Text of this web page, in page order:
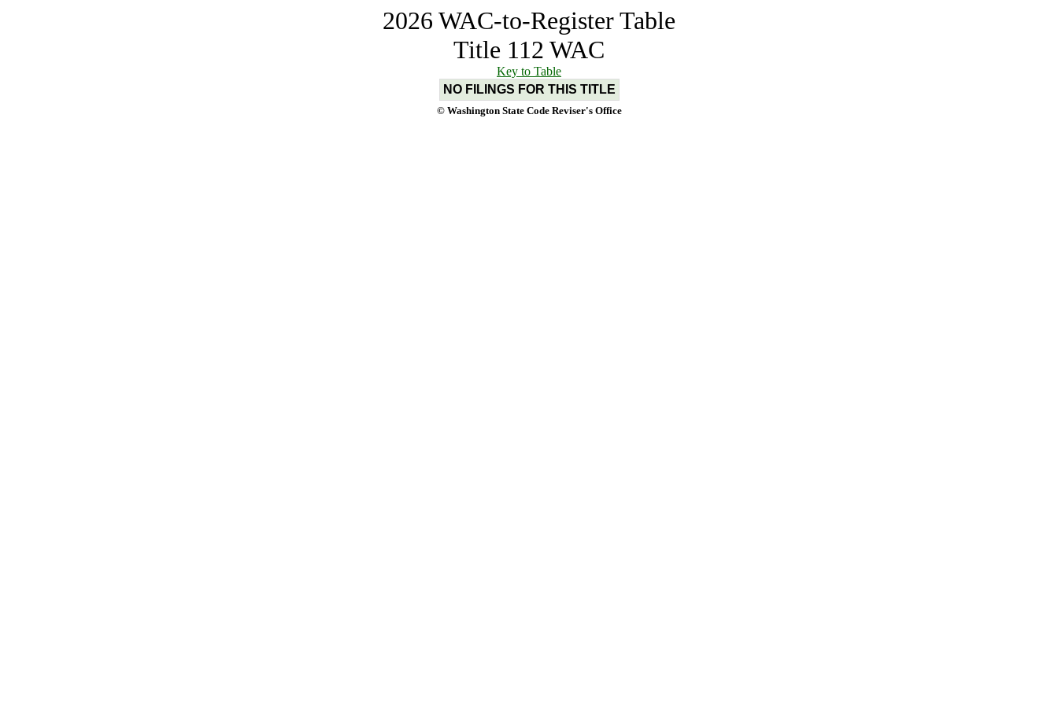
2026 WAC-to-Register Table
Title 112 WAC
Key to Table
NO FILINGS FOR THIS TITLE
© Washington State Code Reviser's Office